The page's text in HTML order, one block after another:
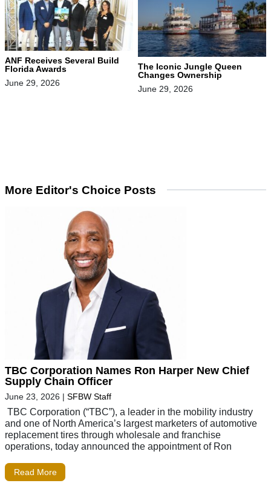
ANF Receives Several Build
Florida Awards
June 29, 2026
The Iconic Jungle Queen
Changes Ownership
June 29, 2026
More Editor's Choice Posts
TBC Corporation Names Ron Harper New Chief
Supply Chain Officer
June 23, 2026 | SFBW Staff
TBC Corporation (“TBC”), a leader in the mobility industry
and one of North America’s largest marketers of automotive
replacement tires through wholesale and franchise
operations, today announced the appointment of Ron
Read More